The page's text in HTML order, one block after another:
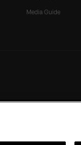
Media Guide